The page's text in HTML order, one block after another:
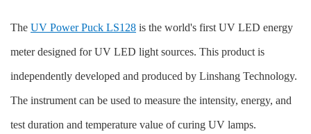
The UV Power Puck LS128 is the world's first UV LED energy
meter designed for UV LED light sources. This product is
independently developed and produced by Linshang Technology.
The instrument can be used to measure the intensity, energy, and
test duration and temperature value of curing UV lamps.